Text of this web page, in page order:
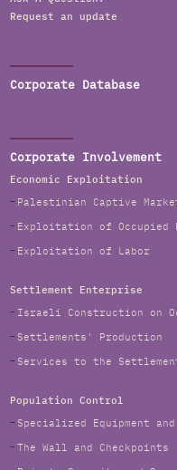
Request an update
Corporate Database
Corporate Involvement
Economic Exploitation
Palestinian Captive
Exploitation of Occupied
Exploitation of Labor
Settlement Enterprise
Israeli Construction on
Settlements' Production
Services to the
Population Control
Specialized Equipment
The Wall and Checkpoints